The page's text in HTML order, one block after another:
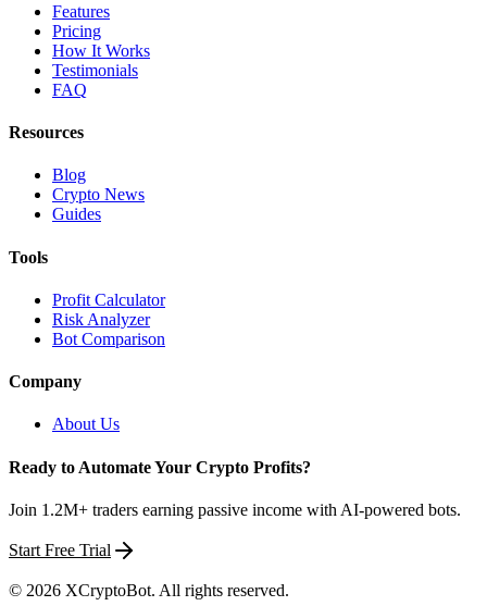
Features
Pricing
How It Works
Testimonials
FAQ
Resources
Blog
Crypto News
Guides
Tools
Profit Calculator
Risk Analyzer
Bot Comparison
Company
About Us
Ready to Automate Your Crypto Profits?
Join 1.2M+ traders earning passive income with AI-powered bots.
Start Free Trial
© 2026 XCryptoBot. All rights reserved.